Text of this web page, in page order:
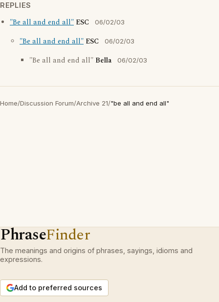
REPLIES
"Be all and end all" ESC 06/02/03
"Be all and end all" ESC 06/02/03
"Be all and end all" Bella 06/02/03
Home/Discussion Forum/Archive 21/"be all and end all"
PhraseFinder
The meanings and origins of phrases, sayings, idioms and
expressions.
Add to preferred sources